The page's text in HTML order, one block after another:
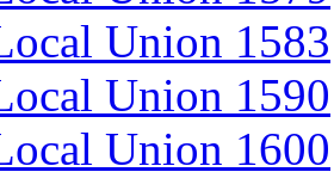
Union 1583
Union 1590
Union 1600